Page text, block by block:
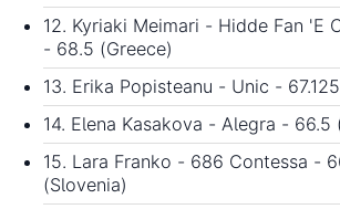
12. Kyriaki Meimari - Hidde Fan 'E
- 68.5 (Greece)
13. Erika Popisteanu - Unic -
14. Elena Kasakova - Alegra - 66.5
15. Lara Franko - 686 Contessa -
(Slovenia)